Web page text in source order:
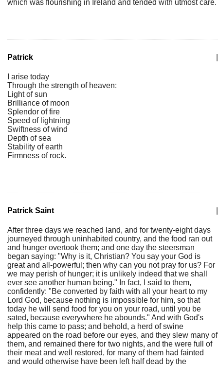
which was flourishing in Ireland and tended with utmost care.
Patrick
I arise today
Through the strength of heaven:
Light of sun
Brilliance of moon
Splendor of fire
Speed of lightning
Swiftness of wind
Depth of sea
Stability of earth
Firmness of rock.
Patrick Saint
After three days we reached land, and for twenty-eight days
journeyed through uninhabited country, and the food ran out
and hunger overtook them; and one day the steersman
began saying: "Why is it, Christian? You say your God is
great and all-powerful; then why can you not pray for us? For
we may perish of hunger; it is unlikely indeed that we shall
ever see another human being." In fact, I said to them,
confidently: "Be converted by faith with all your heart to my
Lord God, because nothing is impossible for him, so that
today he will send food for you on your road, until you be
sated, because everywhere he abounds." And with God's
help this came to pass; and behold, a herd of swine
appeared on the road before our eyes, and they slew many of
them, and remained there for two nights, and the were full of
their meat and well restored, for many of them had fainted
and would otherwise have been left half dead by the